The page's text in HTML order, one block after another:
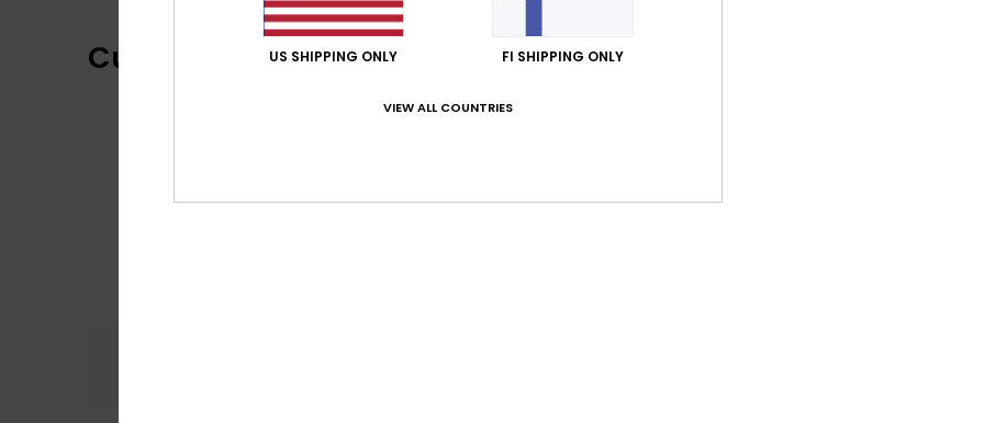
Customer Reviews
4.7
US SHIPPING ONLY FI SHIPPING ONLY
VIEW ALL COUNTRIES